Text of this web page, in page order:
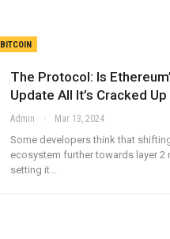
BITCOIN
The Protocol: Is
Update All It’s Cracked
Admin Mar 13, 2024
Some developers think that
ecosystem further towards layer
setting it…